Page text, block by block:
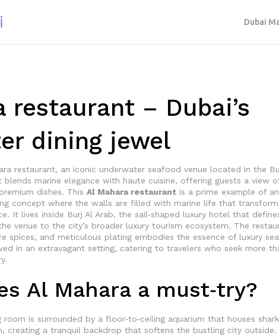
Dubai
restaurant – Dubai’s
dining jewel
restaurant, an iconic underwater seafood venue located in the
blends marine elegance with haute cuisine, offering guests a view
dishes. This Al Mahara restaurant is a prime example of an
concept where the walls are filled with marine life that
It lives inside Burj Al Arab, the sail‑shaped luxury hotel that
venue to the city’s broader luxury tourism ecosystem. The
spices, and meticulous plating embodies the essence of luxury
in an extravagant setting, catering to travelers who seek more
Al Mahara a must‑try?
is surrounded by a floor‑to‑ceiling aquarium that houses
creating a tranquil backdrop that softens the bustling city outside.